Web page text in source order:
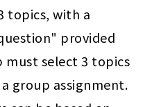
topics, with a
provided
must select 3 topics
group assignment.